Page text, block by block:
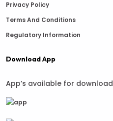
Privacy Policy
Terms And Conditions
Regulatory Information
Download App
App’s available for download